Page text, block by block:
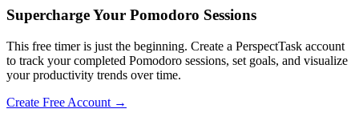
Supercharge Your Pomodoro Sessions
This free timer is just the beginning. Create a PerspectTask account
to track your completed Pomodoro sessions, set goals, and visualize
your productivity trends over time.
Create Free Account →